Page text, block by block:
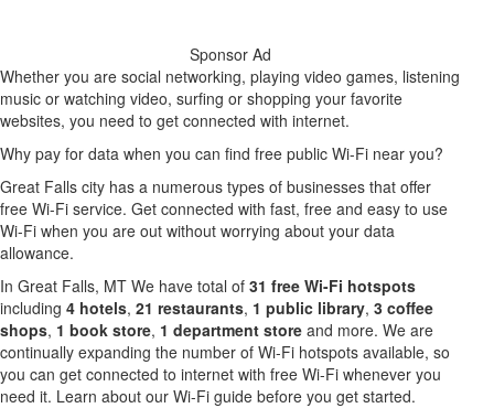
Sponsor Ad
Whether you are social networking, playing video games, listening
music or watching video, surfing or shopping your favorite
websites, you need to get connected with internet.
Why pay for data when you can find free public Wi-Fi near you?
Great Falls city has a numerous types of businesses that offer
free Wi-Fi service. Get connected with fast, free and easy to use
Wi-Fi when you are out without worrying about your data
allowance.
In Great Falls, MT We have total of 31 free Wi-Fi hotspots
including 4 hotels, 21 restaurants, 1 public library, 3 coffee
shops, 1 book store, 1 department store and more. We are
continually expanding the number of Wi-Fi hotspots available, so
you can get connected to internet with free Wi-Fi whenever you
need it. Learn about our Wi-Fi guide before you get started.